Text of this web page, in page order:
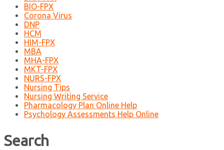
BIO-FPX
Corona Virus
DNP
HCM
HIM-FPX
MBA
MHA-FPX
MKT-FPX
NURS-FPX
Nursing Tips
Nursing Writing Service
Pharmacology Plan Online Help
Psychology Assessments Help Online
Search